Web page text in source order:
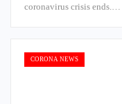
coronavirus crisis ends.…
CORONA NEWS